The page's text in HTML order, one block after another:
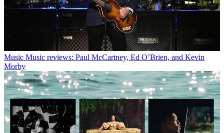
Music Music reviews: Paul McCartney, Ed O’Brien, and Kevin
Morby